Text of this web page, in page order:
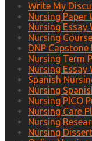
Write My
Nursing Paper
Nursing Essay
Nursing
DNP
Nursing Term
Nursing Essay
Spanish
Nursing
Nursing PICO
Nursing Care
Nursing
Nursing